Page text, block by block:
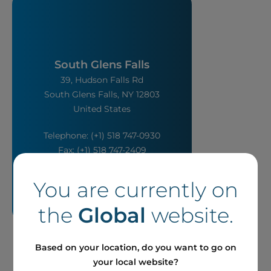
South Glens Falls
39, Hudson Falls Rd
South Glens Falls, NY 12803
United States
Telephone: (+1) 518 747-0930
Fax: (+1) 518 747-2409
You are currently on
the Global website.
Based on your location, do you want to go on
your local website?